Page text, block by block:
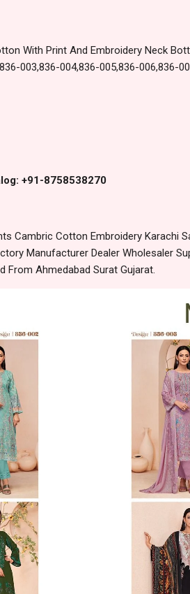
With Print And Embroidery Neck
003,836-004,836-005,836-006,836-
+91-8758538270
Cambric Cotton Embroidery Karachi
Manufacturer Dealer Wholesaler
From Ahmedabad Surat Gujarat.